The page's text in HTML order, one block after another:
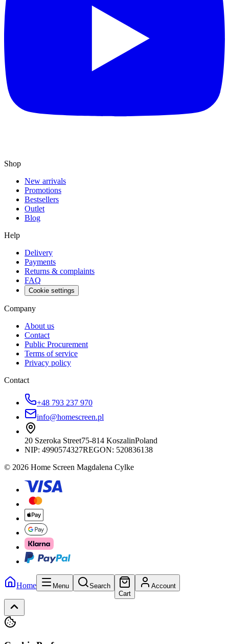
Shop
New arrivals
Promotions
Bestsellers
Outlet
Blog
Help
Delivery
Payments
Returns & complaints
FAQ
Cookie settings
Company
About us
Contact
Public Procurement
Terms of service
Privacy policy
Contact
+48 793 237 970
info@homescreen.pl
20 Szeroka Street75-814 KoszalinPoland
NIP: 4990574327REGON: 520836138
© 2026 Home Screen Magdalena Cylke
Home Menu
Search
Cart
Account